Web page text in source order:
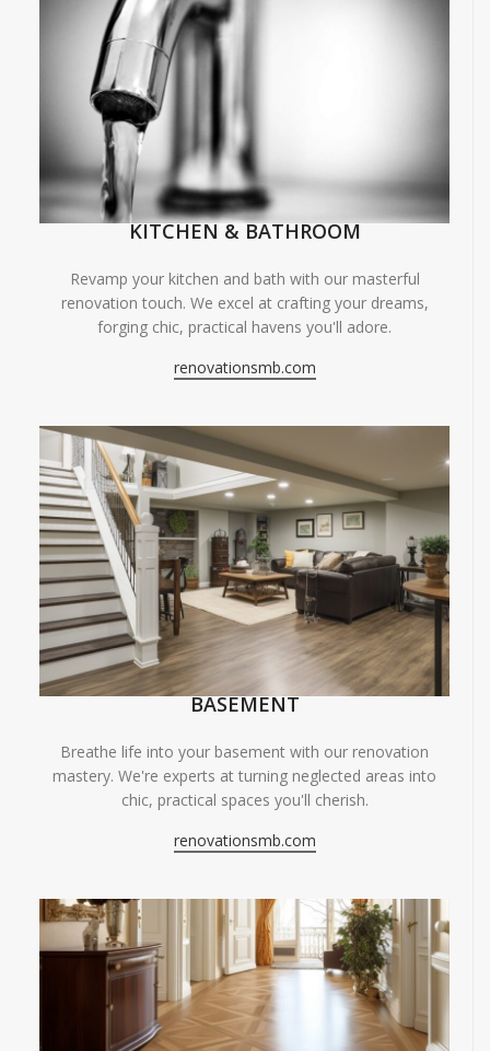
KITCHEN & BATHROOM
Revamp your kitchen and bath with our masterful
renovation touch. We excel at crafting your dreams,
forging chic, practical havens you'll adore.
renovationsmb.com
BASEMENT
Breathe life into your basement with our renovation
mastery. We're experts at turning neglected areas into
chic, practical spaces you'll cherish.
renovationsmb.com